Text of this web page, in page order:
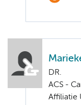
DR.
ACS -
Affiliatie